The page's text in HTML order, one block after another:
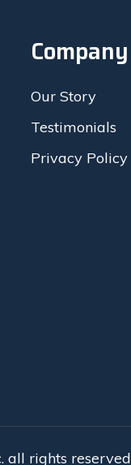
Company
Our Story
Testimonials
Privacy Policy
all rights reserved